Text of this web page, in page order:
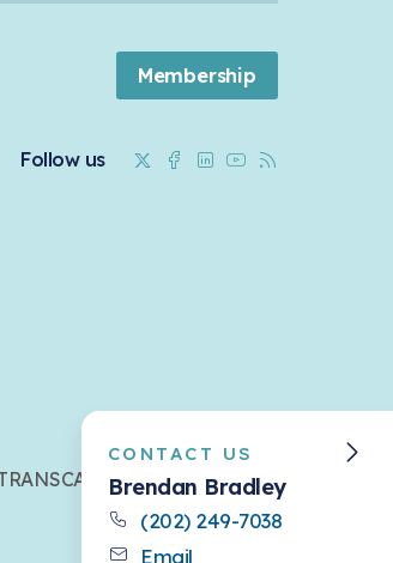
Membership
Follow us TwitterFacebook
LinkedinYoutube
CONTACT US
Brendan Bradley
(202) 249-7038
Email